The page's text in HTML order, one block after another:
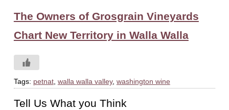
The Owners of Grosgrain Vineyards
Chart New Territory in Walla Walla
Tags: petnat, walla walla valley, washington wine
Tell Us What you Think